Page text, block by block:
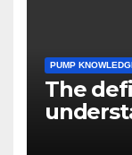
PUMP
The